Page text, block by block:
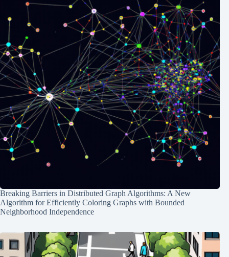
Breaking Barriers in Distributed Graph Algorithms: A New
Algorithm for Efficiently Coloring Graphs with Bounded
Neighborhood Independence